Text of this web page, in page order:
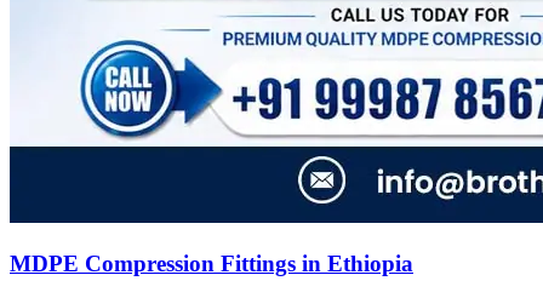
MDPE Compression Fittings in Ethiopia